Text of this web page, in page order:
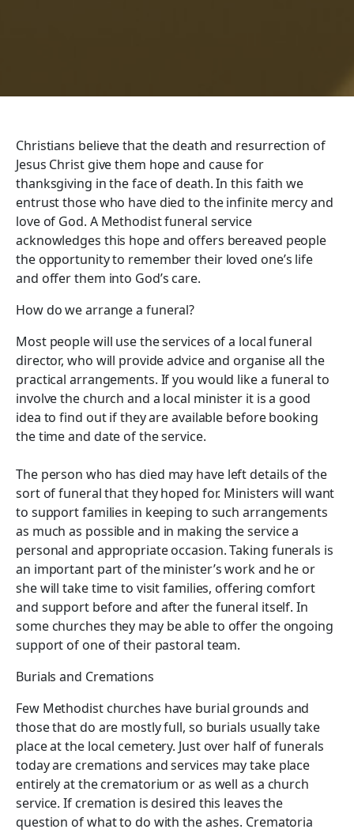
Christians believe that the death and resurrection of
Jesus Christ give them hope and cause for
thanksgiving in the face of death. In this faith we
entrust those who have died to the infinite mercy and
love of God. A Methodist funeral service
acknowledges this hope and offers bereaved people
the opportunity to remember their loved one’s life
and offer them into God’s care.
How do we arrange a funeral?
Most people will use the services of a local funeral
director, who will provide advice and organise all the
practical arrangements. If you would like a funeral to
involve the church and a local minister it is a good
idea to find out if they are available before booking
the time and date of the service.
The person who has died may have left details of the
sort of funeral that they hoped for. Ministers will want
to support families in keeping to such arrangements
as much as possible and in making the service a
personal and appropriate occasion. Taking funerals is
an important part of the minister’s work and he or
she will take time to visit families, offering comfort
and support before and after the funeral itself. In
some churches they may be able to offer the ongoing
support of one of their pastoral team.
Burials and Cremations
Few Methodist churches have burial grounds and
those that do are mostly full, so burials usually take
place at the local cemetery. Just over half of funerals
today are cremations and services may take place
entirely at the crematorium or as well as a church
service. If cremation is desired this leaves the
question of what to do with the ashes. Crematoria